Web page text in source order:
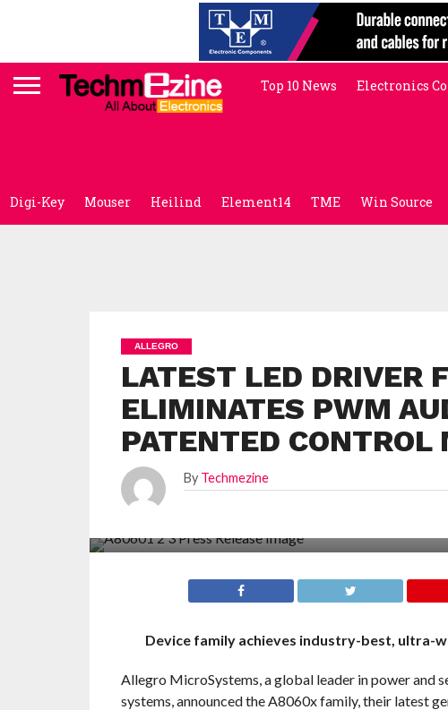
Top 10 News Electronics
Digi-Key Mouser Heilind Element14 TME Win Source
ALLEGRO
LATEST LED DRIVER
ELIMINATES PWM
PATENTED CONTROL
By Techmezine
Device family achieves industry-best, ultra-
Allegro MicroSystems, a global leader in power and
systems, announced the A8060x family, their latest